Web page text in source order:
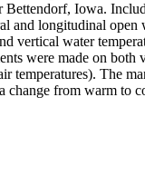
Bettendorf, Iowa.
and longitudinal open
vertical water
were made on both
temperatures). The
change from warm to